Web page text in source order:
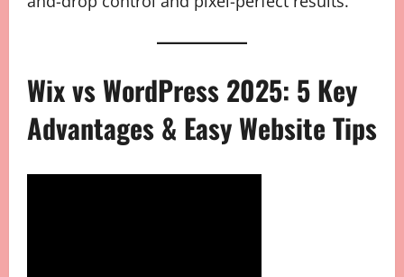
Wix vs WordPress 2025: 5 Key
Advantages & Easy Website Tips